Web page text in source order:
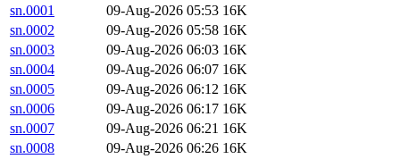
sn.0001
09-Aug-2026 05:53 16K
sn.0002
09-Aug-2026 05:58 16K
sn.0003
09-Aug-2026 06:03 16K
sn.0004
09-Aug-2026 06:07 16K
sn.0005
09-Aug-2026 06:12 16K
sn.0006
09-Aug-2026 06:17 16K
sn.0007
09-Aug-2026 06:21 16K
sn.0008
09-Aug-2026 06:26 16K